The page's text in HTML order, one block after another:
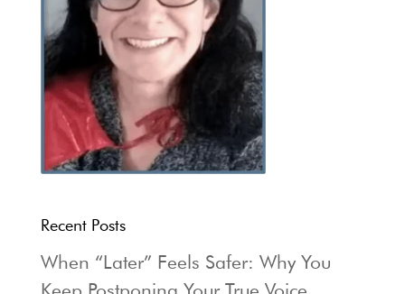
Recent Posts
When “Later” Feels Safer: Why You